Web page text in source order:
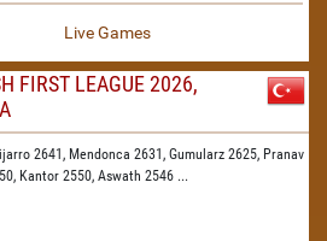
Live Games
FIRST LEAGUE 2026,
2641, Mendonca 2631, Gumularz 2625, Pranav
Kantor 2550, Aswath 2546 ...